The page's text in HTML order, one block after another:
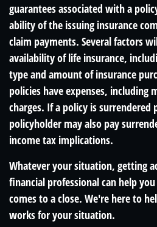
guarantees associated with a
ability of the issuing insurance
claim payments. Several factors
availability of life insurance,
type and amount of insurance
policies have expenses, including
charges. If a policy is
policyholder may also pay
income tax implications.
Whatever your situation, getting
financial professional can help
comes to a close. We're here to
works for your situation.